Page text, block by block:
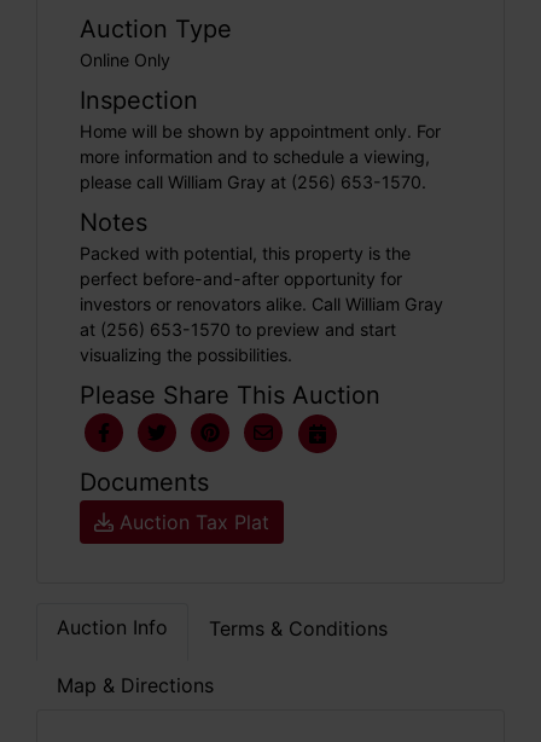
Auction Type
Online Only
Inspection
Home will be shown by appointment only. For
more information and to schedule a viewing,
please call William Gray at (256) 653-1570.
Notes
Packed with potential, this property is the
perfect before-and-after opportunity for
investors or renovators alike. Call William Gray
at (256) 653-1570 to preview and start
visualizing the possibilities.
Please Share This Auction
Documents
Auction Tax Plat
Auction Info Terms & Conditions
Map & Directions